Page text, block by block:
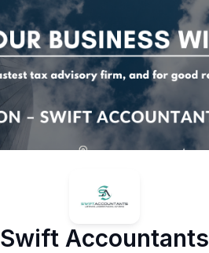
Swift Accountants